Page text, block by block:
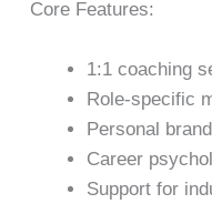
Core Features:
1:1 coaching
Role-specific
Personal
Career
Support for